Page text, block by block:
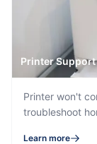
Printer Support
Printer won't
troubleshoot
Learn more